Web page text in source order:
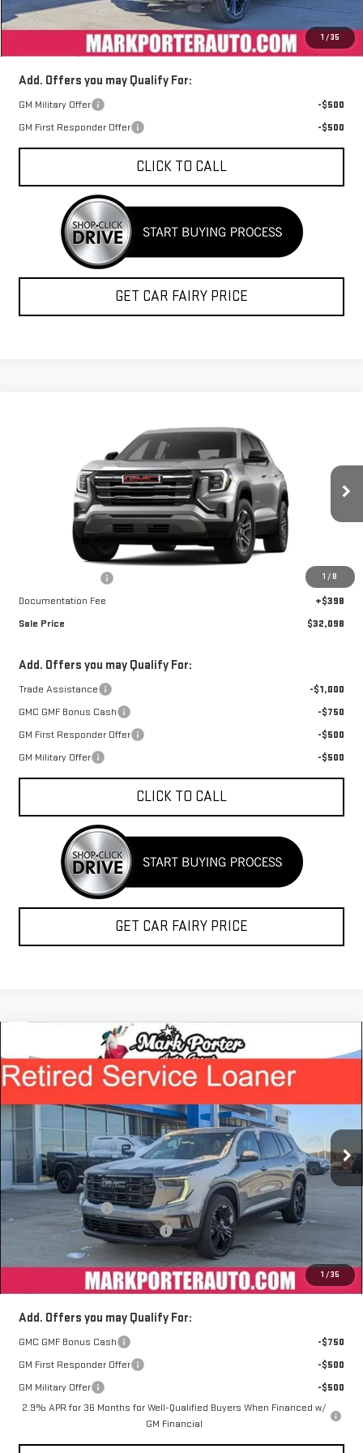
1 /35
Documentation Fee
$83,219
Add. Offers you may Qualify For:
GM Military Offer
-$500
GM First Responder Offer
-$500
CLICK TO CALL
GET CAR FAIRY PRICE
1 / 8
GMC TERRAINELEVATION
3GKALUEG2TL254751Stock:A26282Model:TPB26
Courtesy Transportation Unit Int.
Less
-$3,135
Documentation Fee
+$398
Sale Price
$32,098
Add. Offers you may Qualify For:
Trade Assistance
-$1,000
GMC GMF Bonus Cash
-$750
GM First Responder Offer
-$500
GM Military Offer
-$500
CLICK TO CALL
GET CAR FAIRY PRICE
1 /35
NEW2026GMC ACADIAELEVATION
Special Offer
VIN:1GKENNKS8TJ164814Stock:A26305Model:TLD56
Courtesy Transportation Unit Ext. Int.
$6,763
SAVINGS
$50,534
FINAL PRICE
Less
MSRP:
$56,899
Car Fairy Discount
-$5,263
Mark's Service Loaner Discount
Documentation Fee
+$398
$50,534
Add. Offers you may Qualify For:
GMC GMF Bonus Cash
-$750
GM First Responder Offer
-$500
GM Military Offer
-$500
2.9% APR for 36 Months for Well-Qualified Buyers When Financed w/
GM Financial
Compare Vehicle